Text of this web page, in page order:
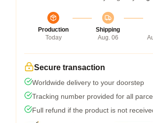
Production
Today
Shipping
Aug. 06
Secure transaction
Worldwide delivery to your doorstep
Tracking number provided for all
Full refund if the product is not